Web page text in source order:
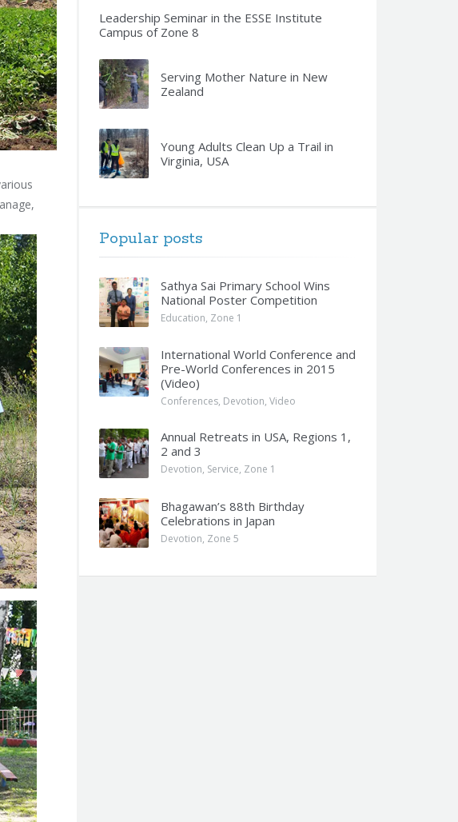
Leadership Seminar in the ESSE Institute
Campus of Zone 8
Serving Mother Nature in New
Zealand
Young Adults Clean Up a Trail in
Virginia, USA
Popular posts
Sathya Sai Primary School Wins
National Poster Competition
Education, Zone 1
International World Conference and
Pre-World Conferences in 2015
(Video)
Conferences, Devotion, Video
Annual Retreats in USA, Regions 1,
2 and 3
Devotion, Service, Zone 1
Bhagawan’s 88th Birthday
Celebrations in Japan
Devotion, Zone 5